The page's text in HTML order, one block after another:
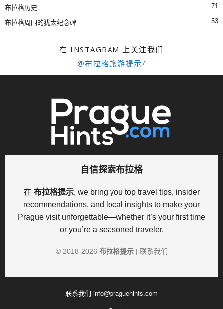
布拉格历史 71
布拉格周围的犹太纪念碑 53
在 INSTAGRAM 上关注我们
@布拉格旅游提示/
自信探索布拉格
在 布拉格提示, we bring you top travel tips, insider
recommendations, and local insights to make your
Prague visit unforgettable—whether it’s your first time
or you’re a seasoned traveler.
© 2018-2026 布拉格提示| 联系我们
联系我们 info@praguehints.com